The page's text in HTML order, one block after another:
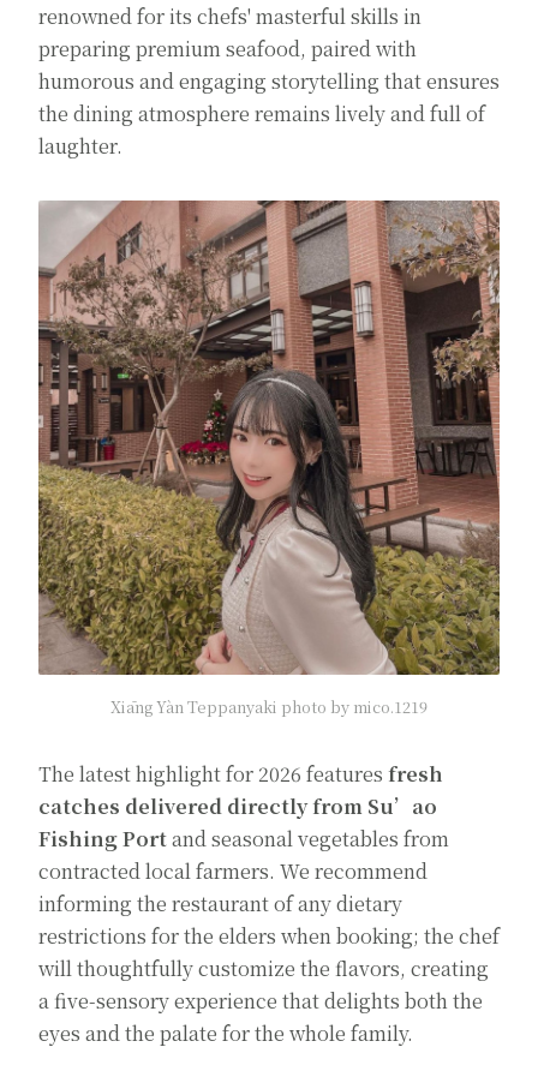
renowned for its chefs' masterful skills in
preparing premium seafood, paired with
humorous and engaging storytelling that ensures
the dining atmosphere remains lively and full of
laughter.
Xiāng Yàn Teppanyaki photo by mico.1219
The latest highlight for 2026 features fresh
catches delivered directly from Su’ao
Fishing Portand seasonal vegetables from
contracted local farmers. We recommend
informing the restaurant of any dietary
restrictions for the elders when booking; the chef
will thoughtfully customize the flavors, creating
a five-sensory experience that delights both the
eyes and the palate for the whole family.